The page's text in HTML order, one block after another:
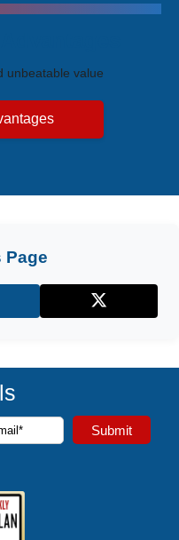
unbeatable value
Page
X (Twitter)
the latest cruise
Submit